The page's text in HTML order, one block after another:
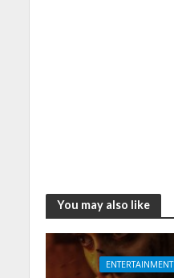
You may also like
ENTERTAINMENT